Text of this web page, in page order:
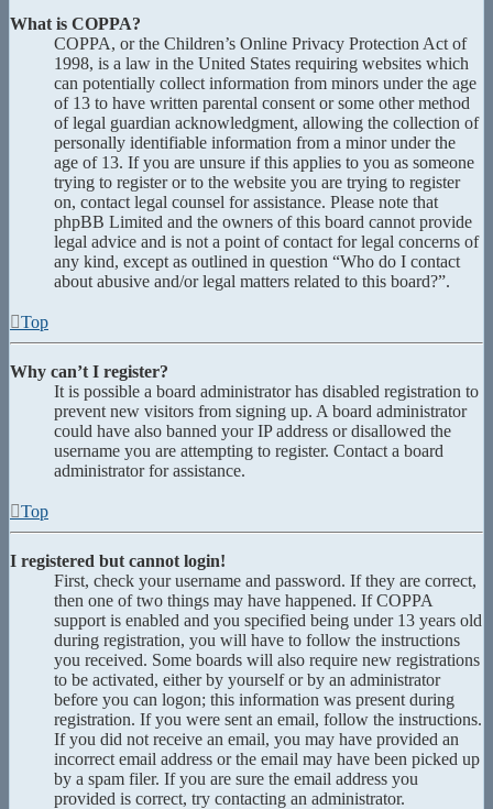
What is COPPA?
COPPA, or the Children’s Online Privacy Protection Act of
1998, is a law in the United States requiring websites which
can potentially collect information from minors under the age
of 13 to have written parental consent or some other method
of legal guardian acknowledgment, allowing the collection of
personally identifiable information from a minor under the
age of 13. If you are unsure if this applies to you as someone
trying to register or to the website you are trying to register
on, contact legal counsel for assistance. Please note that
phpBB Limited and the owners of this board cannot provide
legal advice and is not a point of contact for legal concerns of
any kind, except as outlined in question “Who do I contact
about abusive and/or legal matters related to this board?”.
Top
Why can’t I register?
It is possible a board administrator has disabled registration to
prevent new visitors from signing up. A board administrator
could have also banned your IP address or disallowed the
username you are attempting to register. Contact a board
administrator for assistance.
Top
I registered but cannot login!
First, check your username and password. If they are correct,
then one of two things may have happened. If COPPA
support is enabled and you specified being under 13 years old
during registration, you will have to follow the instructions
you received. Some boards will also require new registrations
to be activated, either by yourself or by an administrator
before you can logon; this information was present during
registration. If you were sent an email, follow the instructions.
If you did not receive an email, you may have provided an
incorrect email address or the email may have been picked up
by a spam filer. If you are sure the email address you
provided is correct, try contacting an administrator.